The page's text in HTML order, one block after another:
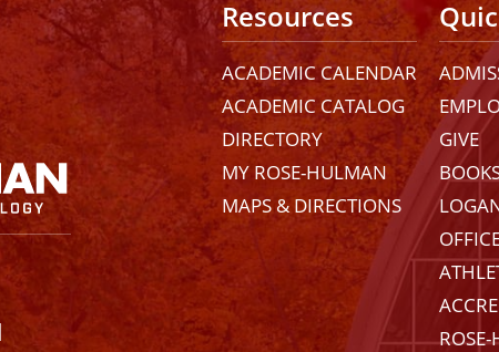
Resources
ACADEMIC CALENDAR
ACADEMIC CATALOG
DIRECTORY
MY ROSE-HULMAN
MAPS & DIRECTIONS
GIVE